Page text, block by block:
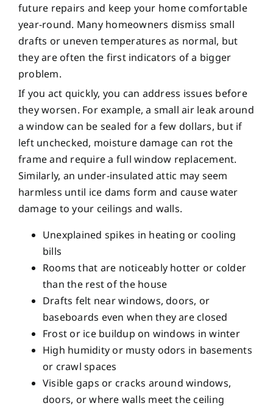
future repairs and keep your home comfortable
year-round. Many homeowners dismiss small
drafts or uneven temperatures as normal, but
they are often the first indicators of a bigger
problem.
If you act quickly, you can address issues before
they worsen. For example, a small air leak around
a window can be sealed for a few dollars, but if
left unchecked, moisture damage can rot the
frame and require a full window replacement.
Similarly, an under-insulated attic may seem
harmless until ice dams form and cause water
damage to your ceilings and walls.
Unexplained spikes in heating or cooling
bills
Rooms that are noticeably hotter or colder
than the rest of the house
Drafts felt near windows, doors, or
baseboards even when they are closed
Frost or ice buildup on windows in winter
High humidity or musty odors in basements
or crawl spaces
Visible gaps or cracks around windows,
doors, or where walls meet the ceiling